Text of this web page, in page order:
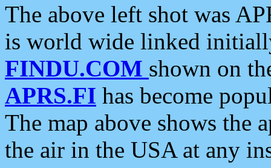
The above left shot was
is world wide linked
FINDU.COM shown on
APRS.FI has become
The map above shows the
the air in the USA at any